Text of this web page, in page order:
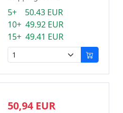
5+ 50.43 EUR
10+ 49.92 EUR
15+ 49.41 EUR
50,94 EUR